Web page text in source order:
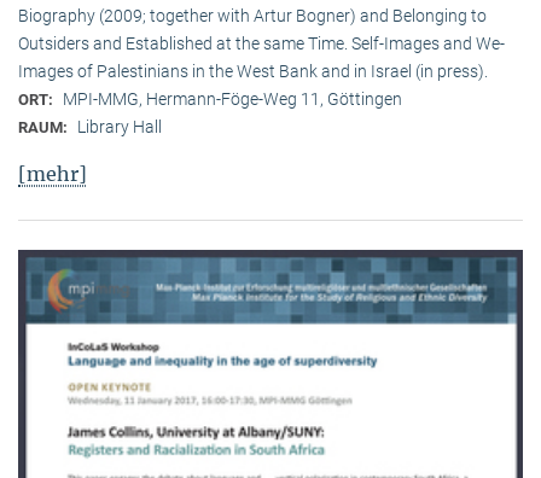
Biography (2009; together with Artur Bogner) and Belonging to
Outsiders and Established at the same Time. Self-Images and We-
Images of Palestinians in the West Bank and in Israel (in press).
ORT: MPI-MMG, Hermann-Föge-Weg 11, Göttingen
RAUM: Library Hall
[mehr]